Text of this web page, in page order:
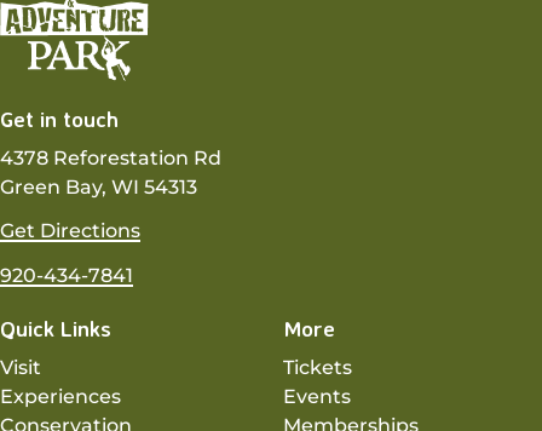
Get in touch
4378 Reforestation Rd
Green Bay, WI 54313
Get Directions
920-434-7841
Quick Links
Visit
Experiences
Conservation
More
Tickets
Events
Memberships